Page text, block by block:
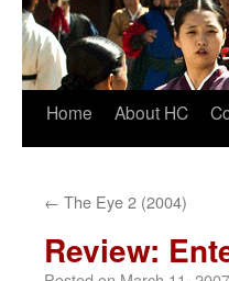
Skip
to
content
Home About HC
← The Eye 2 (2004)
Review: